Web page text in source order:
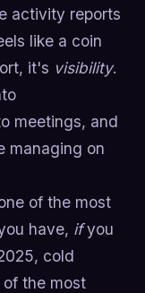
activity reports
like a coin
it's visibility.
meetings, and
managing on
of the most
have, ifyou
cold
the most